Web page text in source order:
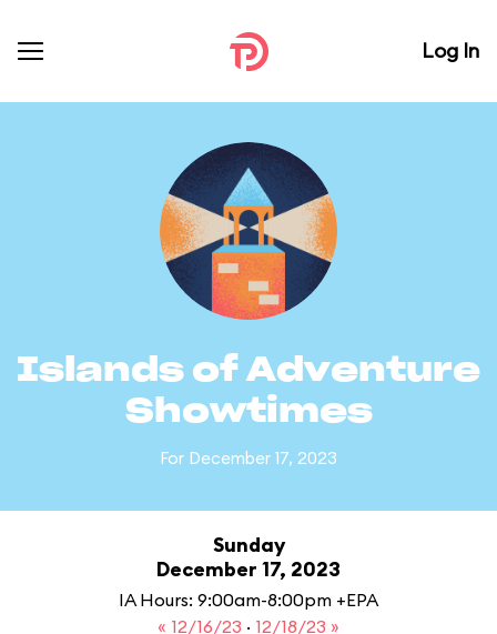
Log In
Islands of Adventure
Showtimes
For December 17, 2023
Sunday
December 17, 2023
IA Hours: 9:00am-8:00pm +EPA
« 12/16/23 · 12/18/23 »